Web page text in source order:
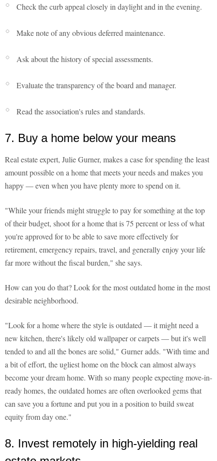
Check the curb appeal closely in daylight and in the evening.
Make note of any obvious deferred maintenance.
Ask about the history of special assessments.
Evaluate the transparency of the board and manager.
Read the association's rules and standards.
7. Buy a home below your means
Real estate expert, Julie Gurner, makes a case for spending the least
amount possible on a home that meets your needs and makes you
happy — even when you have plenty more to spend on it.
"While your friends might struggle to pay for something at the top
of their budget, shoot for a home that is 75 percent or less of what
you're approved for to be able to save more effectively for
retirement, emergency repairs, travel, and generally enjoy your life
far more without the fiscal burden," she says.
How can you do that? Look for the most outdated home in the most
desirable neighborhood.
"Look for a home where the style is outdated — it might need a
new kitchen, there's likely old wallpaper or carpets — but it's well
tended to and all the bones are solid," Gurner adds. "With time and
a bit of effort, the ugliest home on the block can almost always
become your dream home. With so many people expecting move-in-
ready homes, the outdated homes are often overlooked gems that
can save you a fortune and put you in a position to build sweat
equity from day one."
8. Invest remotely in high-yielding real